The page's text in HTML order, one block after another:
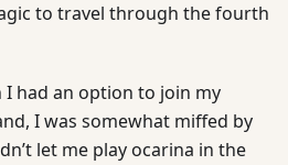
to travel through the fourth
I had an option to join my
I was somewhat miffed by
let me play ocarina in the